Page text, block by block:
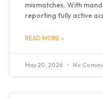
mismatches. With
reporting fully active
READ MORE »
May 20, 2026 No